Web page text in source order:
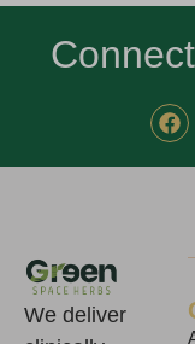
F
a
We deliver